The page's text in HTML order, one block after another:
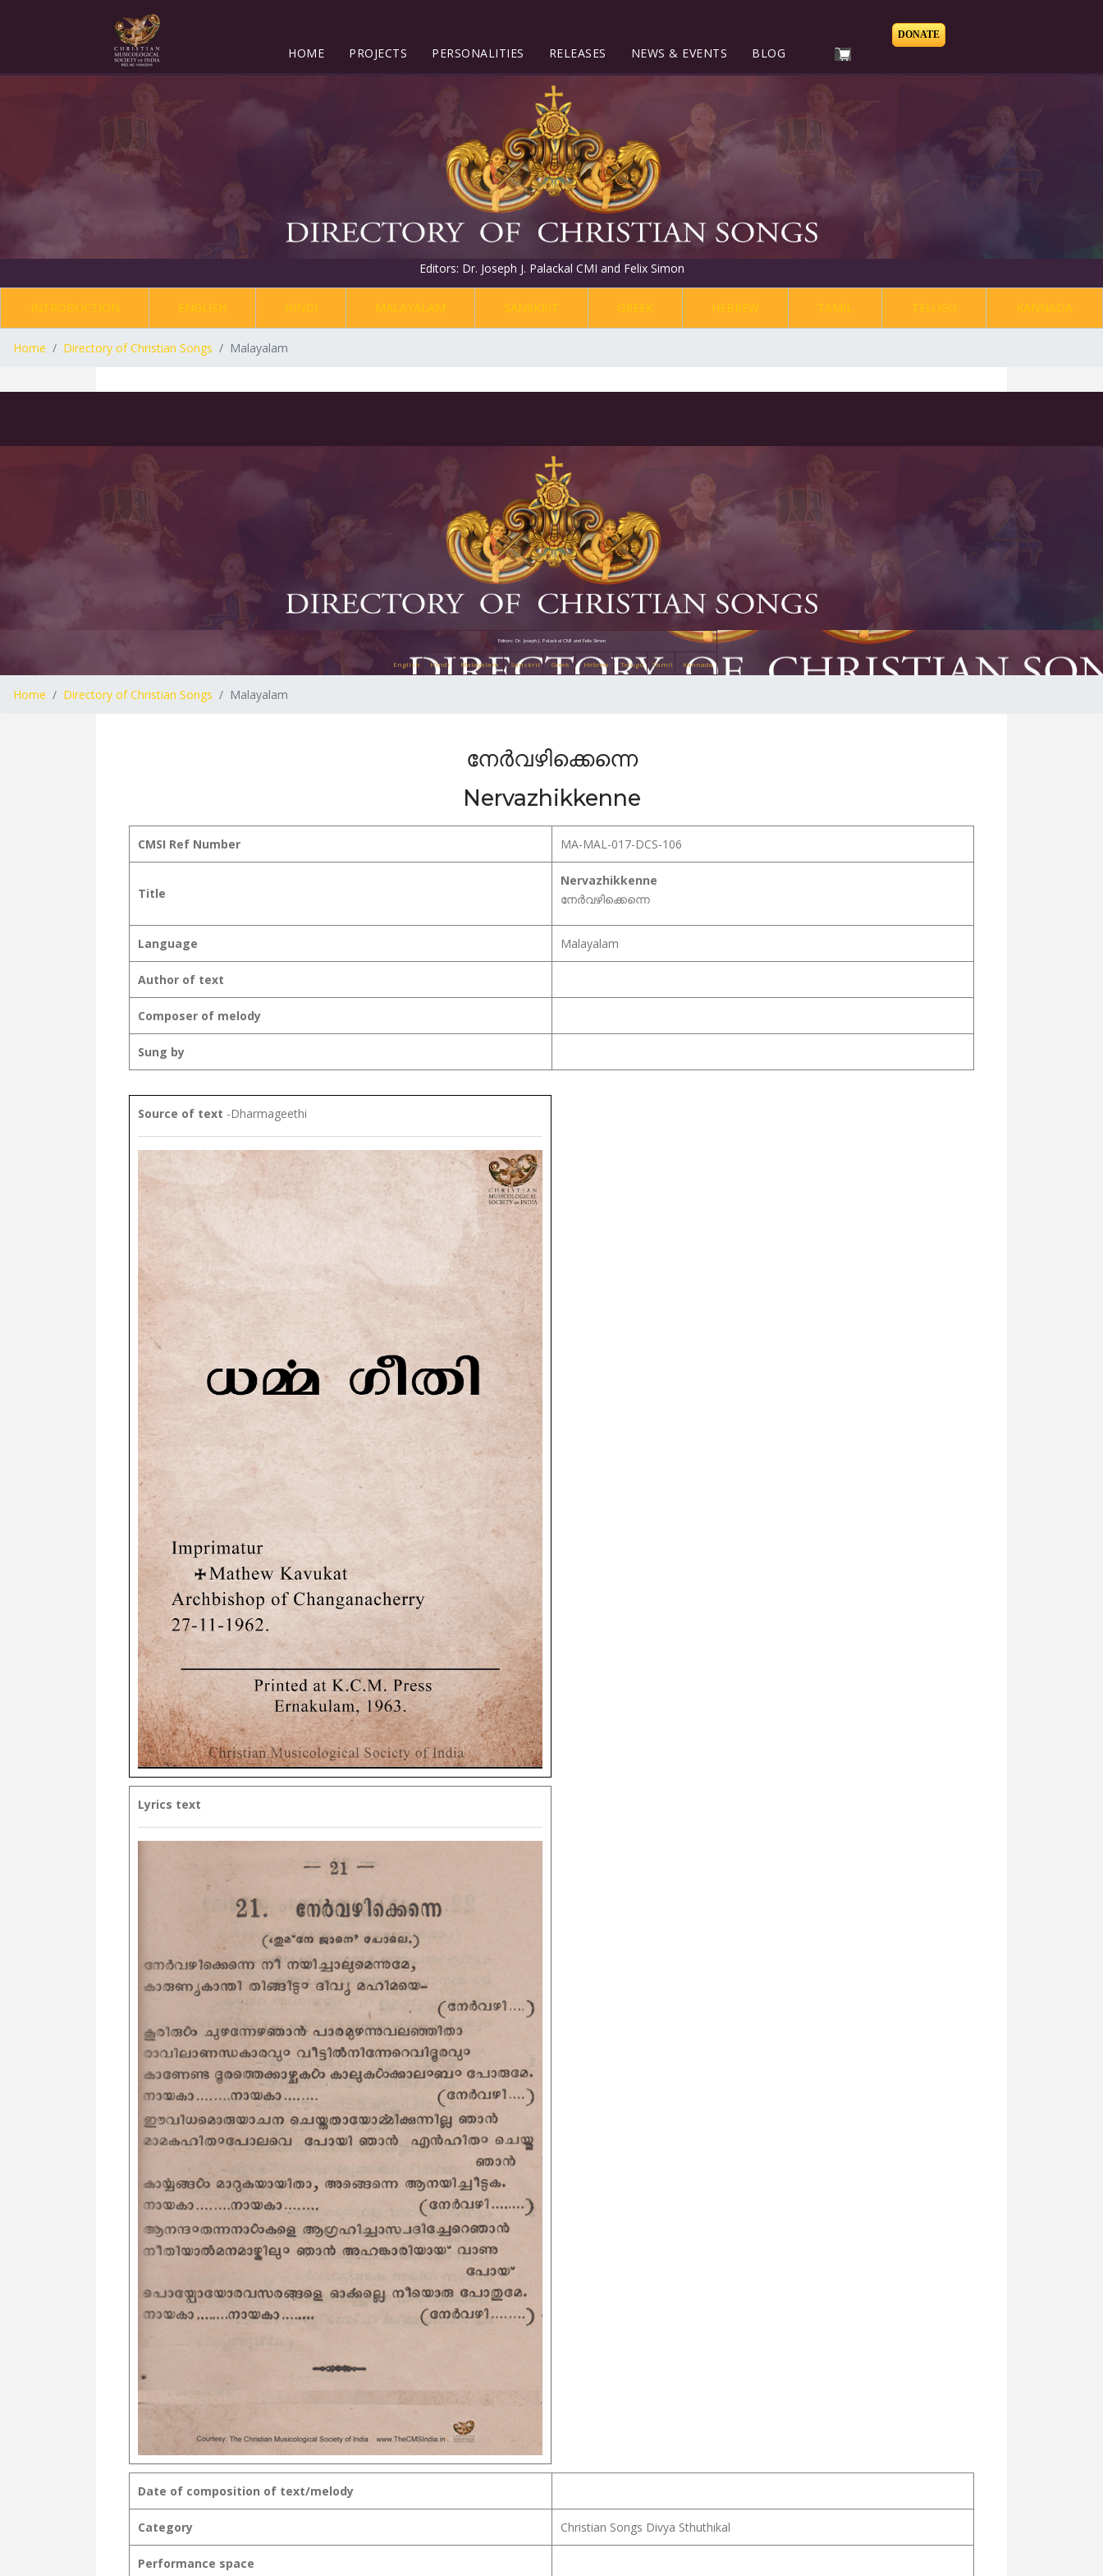
HOME PROJECTS PERSONALITIES RELEASES NEWS & EVENTS BLOG
DONATE
Editors: Dr. Joseph J. Palackal CMI and Felix Simon
INTRODUCTION ENGLISH HINDI MALAYALAM SANSKRIT GREEK HEBREW TAMIL TELUGU KANNADA
Home Directory of Christian Songs Malayalam
Editors: Dr. Joseph J. Palackal CMI and Felix Simon
English Hindi Malayalam Sanskrit Greek Hebrew Telugu Tamil Kannada
Home Directory of Christian Songs Malayalam
നേർവഴിക്കെന്നെ
Nervazhikkenne
CMSI Ref Number MA-MAL-017-DCS-106
Title
Nervazhikkenne
നേർവഴിക്കെന്നെ
Language Malayalam
Author of text
Composer of melody
Sung by
Source of text -Dharmageethi
Lyrics text
Date of composition of text/melody
Category Christian Songs Divya Sthuthikal
Performance space